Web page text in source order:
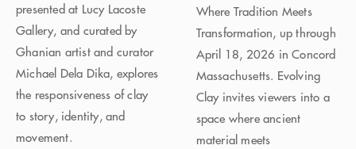
presented at Lucy Lacoste
Gallery, and curated by
Ghanian artist and curator
Michael Dela Dika, explores
the responsiveness of clay
to story, identity, and
movement.
Where Tradition Meets
Transformation, up through
April 18, 2026 in Concord
Massachusetts. Evolving
Clay invites viewers into a
space where ancient
material meets